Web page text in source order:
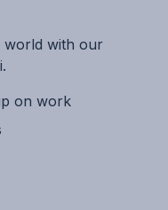
world with our
on work